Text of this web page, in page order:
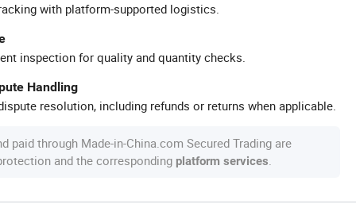
with platform-supported logistics.
inspection for quality and quantity checks.
Handling
resolution, including refunds or returns when applicable.
paid through Made-in-China.com Secured Trading are
and the corresponding platform services.